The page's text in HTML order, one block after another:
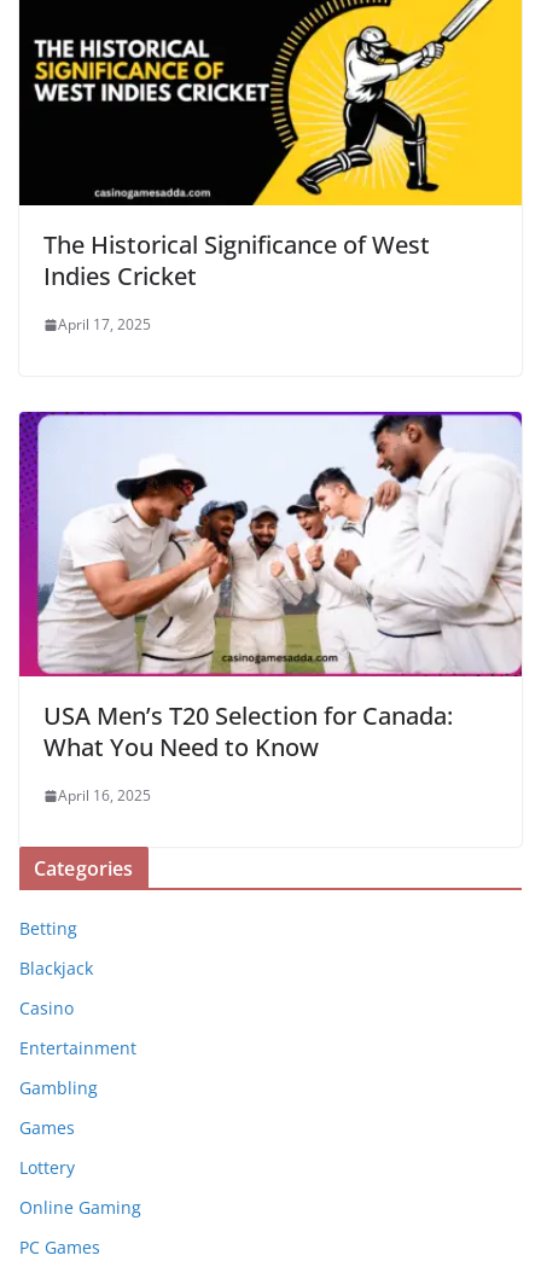
The Historical Significance of West
Indies Cricket
April 17, 2025
USA Men’s T20 Selection for Canada:
What You Need to Know
April 16, 2025
Categories
Betting
Blackjack
Casino
Entertainment
Gambling
Games
Lottery
Online Gaming
PC Games